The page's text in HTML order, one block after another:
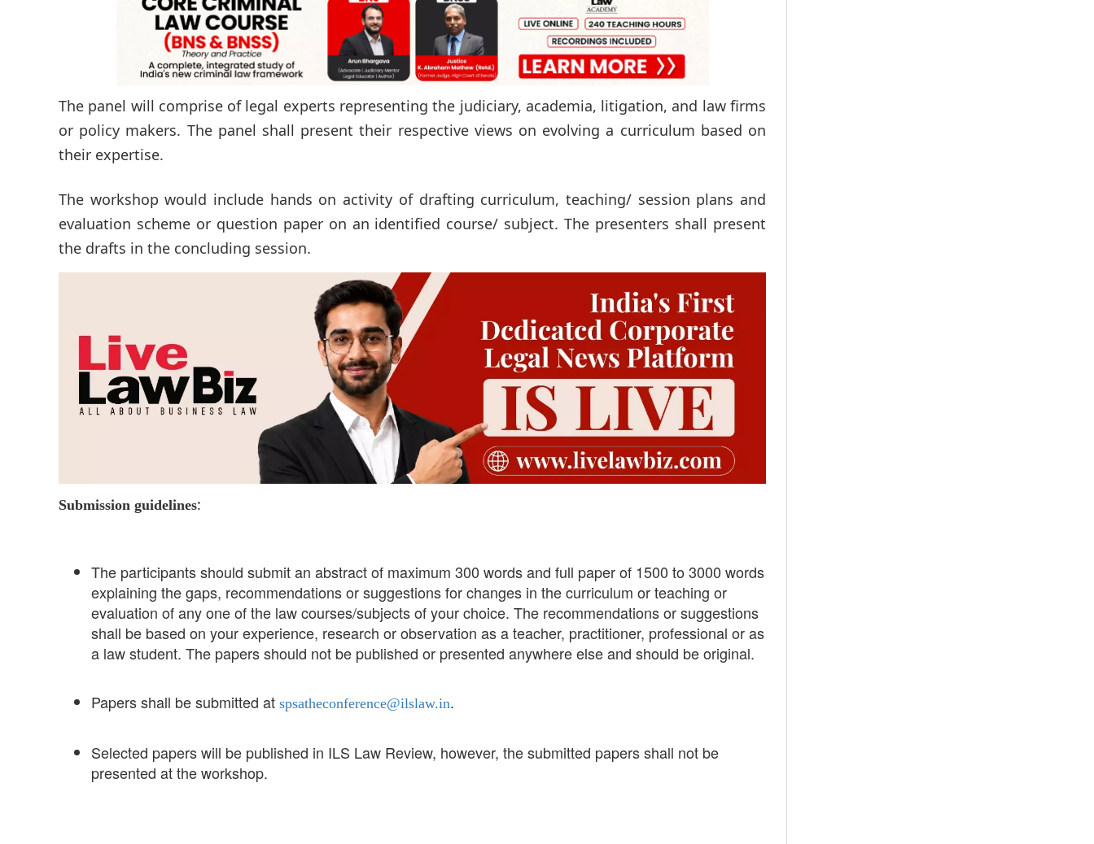
The panel will comprise of legal experts representing the judiciary, academia, litigation, and law firms
or policy makers. The panel shall present their respective views on evolving a curriculum based on
their expertise.
The workshop would include hands on activity of drafting curriculum, teaching/ session plans and
evaluation scheme or question paper on an identified course/ subject. The presenters shall present
the drafts in the concluding session.
Submission guidelines:
The participants should submit an abstract of maximum 300 words and full paper of 1500 to 3000 words
explaining the gaps, recommendations or suggestions for changes in the curriculum or teaching or
evaluation of any one of the law courses/subjects of your choice. The recommendations or suggestions
shall be based on your experience, research or observation as a teacher, practitioner, professional or as
a law student. The papers should not be published or presented anywhere else and should be original.
Papers shall be submitted at spsatheconference@ilslaw.in.
Selected papers will be published in ILS Law Review, however, the submitted papers shall not be
presented at the workshop.